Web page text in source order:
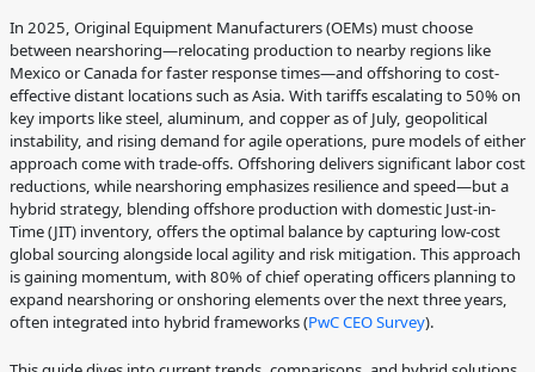
In 2025, Original Equipment Manufacturers (OEMs) must choose
between nearshoring—relocating production to nearby regions like
Mexico or Canada for faster response times—and offshoring to cost-
effective distant locations such as Asia. With tariffs escalating to 50% on
key imports like steel, aluminum, and copper as of July, geopolitical
instability, and rising demand for agile operations, pure models of either
approach come with trade-offs. Offshoring delivers significant labor cost
reductions, while nearshoring emphasizes resilience and speed—but a
hybrid strategy, blending offshore production with domestic Just-in-
Time (JIT) inventory, offers the optimal balance by capturing low-cost
global sourcing alongside local agility and risk mitigation. This approach
is gaining momentum, with 80% of chief operating officers planning to
expand nearshoring or onshoring elements over the next three years,
often integrated into hybrid frameworks (PwC CEO Survey).